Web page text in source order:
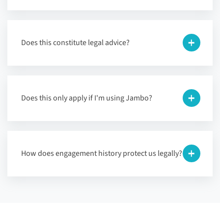
Does this constitute legal advice?
Does this only apply if I'm using Jambo?
How does engagement history protect us legally?